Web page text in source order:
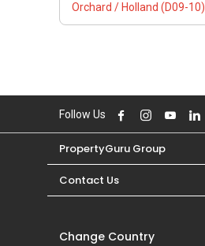
Orchard / Holland (D09-10)
Follow Us
PropertyGuru Group
Contact Us
Change Country